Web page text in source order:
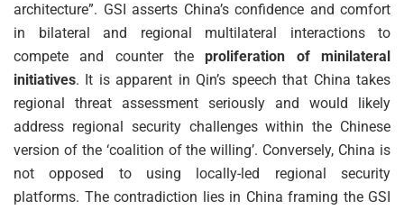
architecture”. GSI asserts China’s confidence and comfort
in bilateral and regional multilateral interactions to
compete and counter theproliferation of minilateral
initiatives. It is apparent in Qin’s speech that China takes
regional threat assessment seriously and would likely
address regional security challenges within the Chinese
version of the ‘coalition of the willing’. Conversely, China is
not opposed to using locally-led regional security
platforms. The contradiction lies in China framing the GSI